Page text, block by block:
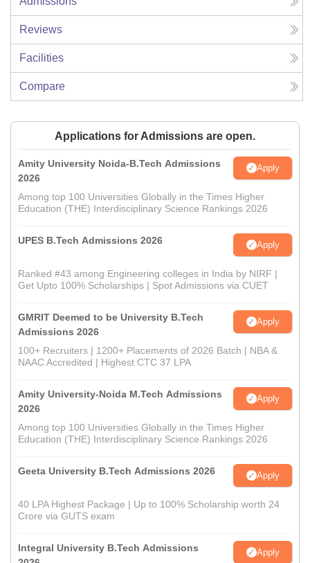
Reviews
Facilities
Compare
Applications for Admissions are open.
Amity University Noida-B.Tech Admissions
2026
Apply
Among top 100 Universities Globally in the Times Higher
Education (THE) Interdisciplinary Science Rankings 2026
UPES B.Tech Admissions 2026 Apply
Ranked #43 among Engineering colleges in India by NIRF |
Get Upto 100% Scholarships | Spot Admissions via CUET
GMRIT Deemed to be University B.Tech
Admissions 2026
Apply
100+ Recruiters | 1200+ Placements of 2026 Batch | NBA &
NAAC Accredited | Highest CTC 37 LPA
Amity University-Noida M.Tech Admissions
2026
Apply
Among top 100 Universities Globally in the Times Higher
Education (THE) Interdisciplinary Science Rankings 2026
Geeta University B.Tech Admissions 2026 Apply
40 LPA Highest Package | Up to 100% Scholarship worth 24
Crore via GUTS exam
Integral University B.Tech Admissions
Apply